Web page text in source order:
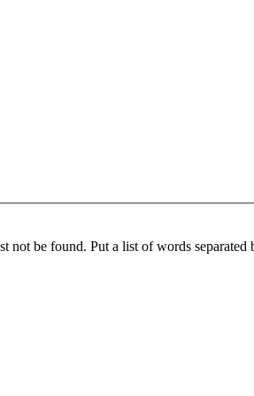
not be found. Put a list of words separated